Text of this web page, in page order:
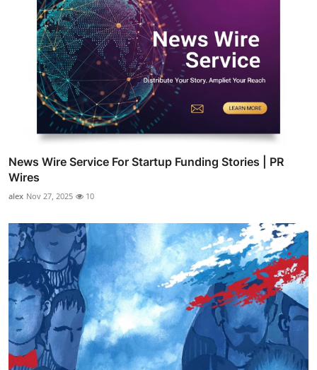
News Wire Service For Startup Funding Stories | PR
Wires
alex Nov 27, 2025 10